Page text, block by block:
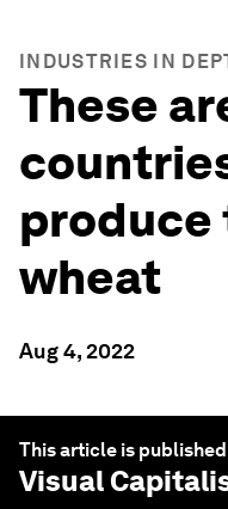
INDUSTRIES IN
These
produce
wheat
Aug 4, 2022
This article is
Visual